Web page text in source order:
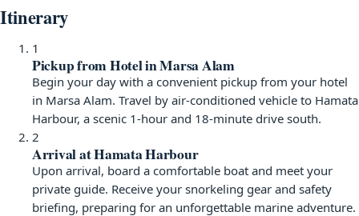
Itinerary
1
Pickup from Hotel in Marsa Alam
Begin your day with a convenient pickup from your hotel
in Marsa Alam. Travel by air-conditioned vehicle to Hamata
Harbour, a scenic 1-hour and 18-minute drive south.
2
Arrival at Hamata Harbour
Upon arrival, board a comfortable boat and meet your
private guide. Receive your snorkeling gear and safety
briefing, preparing for an unforgettable marine adventure.